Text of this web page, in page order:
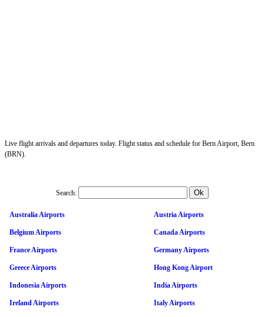
Live flight arrivals and departures today. Flight status and schedule for Bern Airport, Bern
(BRN).
Search:
Australia Airports Austria Airports
Belgium Airports Canada Airports
France Airports Germany Airports
Greece Airports Hong Kong Airport
Indonesia Airports India Airports
Ireland Airports Italy Airports